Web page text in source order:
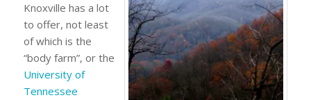
Knoxville has a lot
to offer, not least
of which is the
“body farm”, or the
University of
Tennessee